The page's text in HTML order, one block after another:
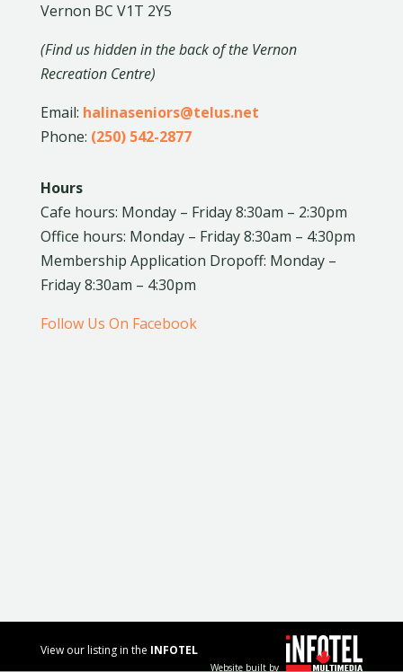
Vernon BC V1T 2Y5
(Find us hidden in the back of the Vernon
Recreation Centre)
Email: halinaseniors@telus.net
Phone: (250) 542-2877
Hours
Cafe hours: Monday – Friday 8:30am – 2:30pm
Office hours: Monday – Friday 8:30am – 4:30pm
Membership Application Dropoff: Monday –
Friday 8:30am – 4:30pm
Follow Us On Facebook
View our listing in the INFOTEL
Website built by